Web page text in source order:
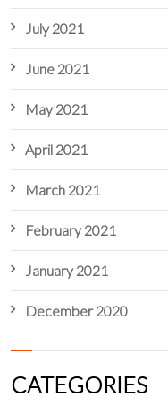
July 2021
June 2021
May 2021
April 2021
March 2021
February 2021
January 2021
December 2020
CATEGORIES